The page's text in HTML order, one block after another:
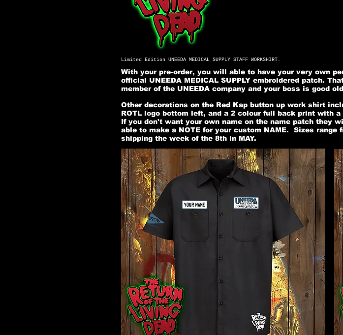
Limited Edition UNEEDA MEDICAL SUPPLY STAFF WORKSHIRT.
With your pre-order, you will able to have your very own
official UNEEDA MEDICAL SUPPLY embroidered patch.
member of the UNEEDA company and your boss is good
Other decorations on the Red Kap button up work shirt
ROTL logo bottom left, and a 2 colour full back print with
If you don't want your own name on the name patch they
able to make a NOTE for your custom NAME. Sizes
shipping the week of the 8th in MAY.